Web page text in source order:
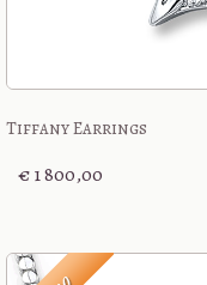
Tiffany Earrings
€ 1 800,00